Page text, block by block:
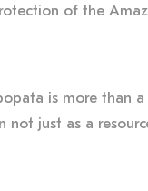
of the
is more than
not just as a